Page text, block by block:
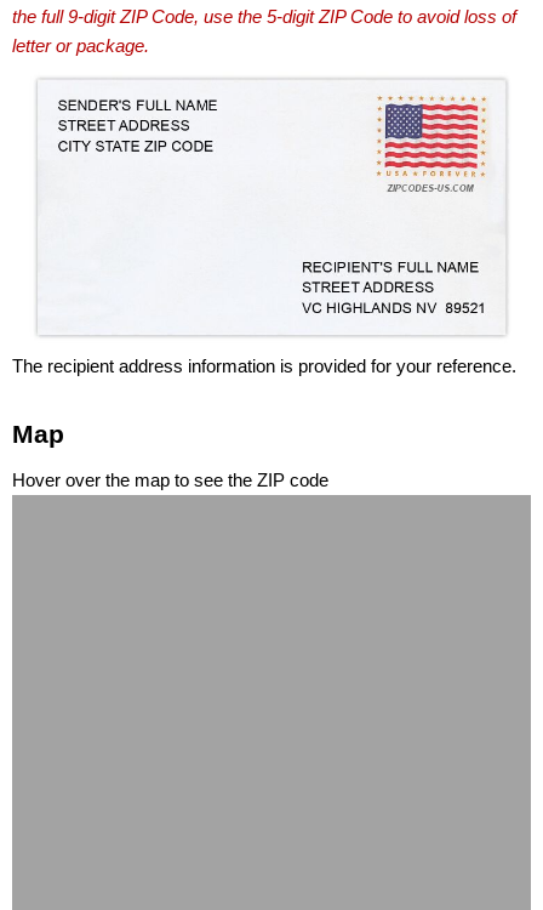
the full 9-digit ZIP Code, use the 5-digit ZIP Code to avoid loss of
letter or package.
The recipient address information is provided for your reference.
Map
Hover over the map to see the ZIP code